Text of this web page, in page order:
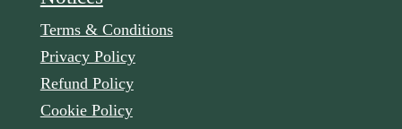
Terms & Conditions
Privacy Policy
Refund Policy
Cookie Policy